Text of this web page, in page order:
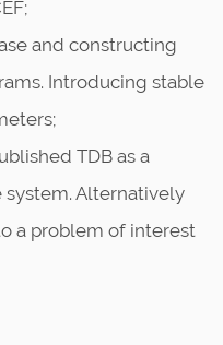
and constructing
Introducing stable
TDB as a
Alternatively
a problem of interest